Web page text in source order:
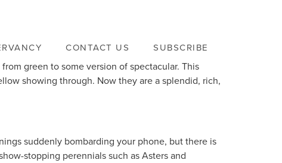
CONTACT US SUBSCRIBE
green to some version of spectacular. This
showing through. Now they are a splendid, rich,
suddenly bombarding your phone, but there is
stopping perennials such as Asters and